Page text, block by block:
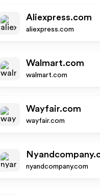
Aliexpress.com
aliexpress.com
Walmart.com
walmart.com
Wayfair.com
wayfair.com
nyandcompany.com